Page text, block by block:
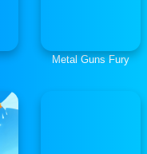
Metal Guns Fury